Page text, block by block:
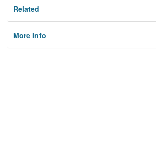
Related
More Info